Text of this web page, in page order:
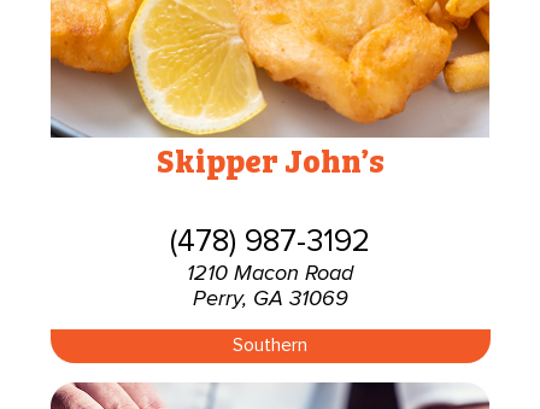
Skipper John’s
(478) 987-3192
1210 Macon Road
Perry, GA 31069
Southern